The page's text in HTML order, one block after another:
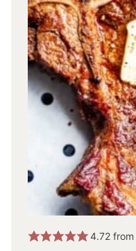
4.72from